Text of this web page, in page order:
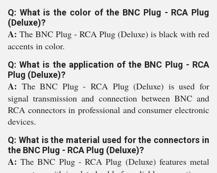
Q: What is the color of the BNC Plug - RCA Plug
(Deluxe)?
A: The BNC Plug - RCA Plug (Deluxe) is black with red
accents in color.
Q: What is the application of the BNC Plug - RCA
Plug (Deluxe)?
A: The BNC Plug - RCA Plug (Deluxe) is used for
signal transmission and connection between BNC and
RCA connectors in professional and consumer electronic
devices.
Q: What is the material used for the connectors in
the BNC Plug - RCA Plug (Deluxe)?
A:The BNC Plug - RCA Plug (Deluxe) features metal